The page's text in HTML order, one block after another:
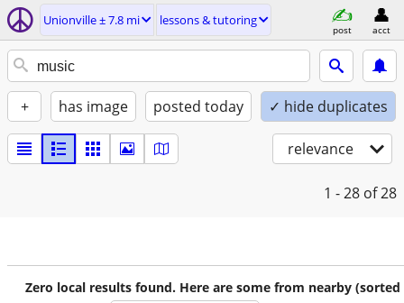
Unionville ± 7.8 mi lessons & tutoring
post acct
+ has image posted today ✓ hide duplicates
relevance
1 - 28 of 28
Zero local results found. Here are some from nearby (sorted